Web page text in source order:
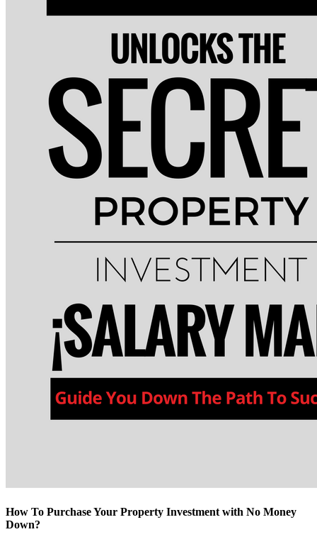
How To Purchase Your Property Investment with No Money
Down?